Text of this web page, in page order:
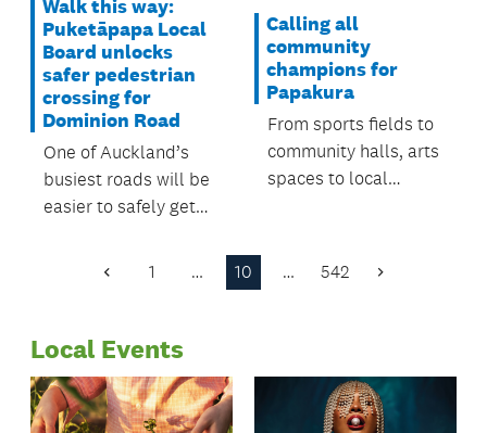
Walk this way:
Puketāpapa Local
Board unlocks
safer pedestrian
crossing for
Dominion Road
One of Auckland’s
busiest roads will be
easier to safely get
funding from the
Calling all
community
champions for
Papakura
From sports fields to
community halls, arts
spaces to local
Previous
1 … 10 … 542 Next
Local Events